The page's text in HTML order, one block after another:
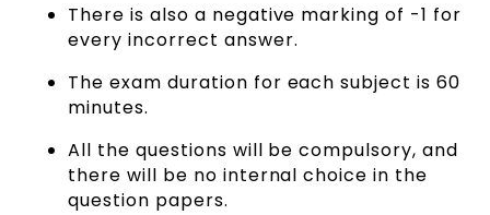
There is also a negative marking of -1 for
every incorrect answer.
The exam duration for each subject is 60
minutes.
All the questions will be compulsory, and
there will be no internal choice in the
question papers.